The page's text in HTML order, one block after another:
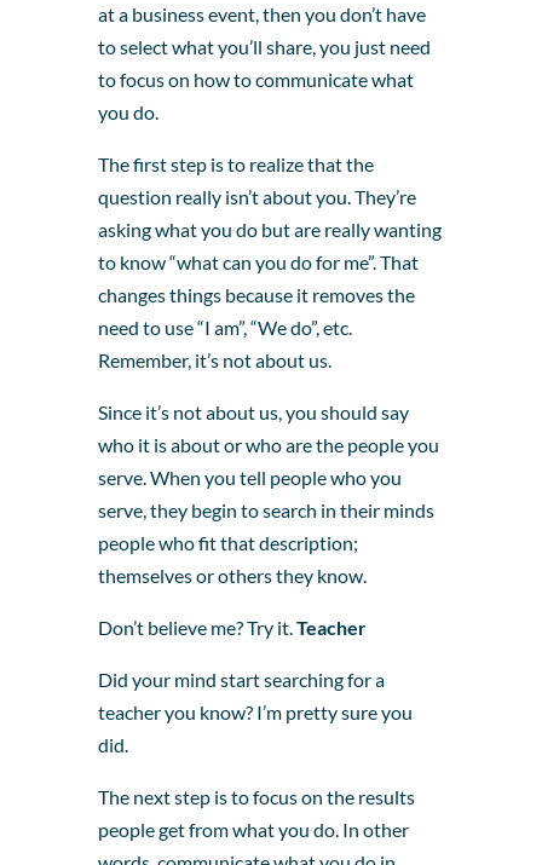
at a business event, then you don’t have
to select what you’ll share, you just need
to focus on how to communicate what
you do.
The first step is to realize that the
question really isn’t about you. They’re
asking what you do but are really wanting
to know “what can you do for me”. That
changes things because it removes the
need to use “I am”, “We do”, etc.
Remember, it’s not about us.
Since it’s not about us, you should say
who it is about or who are the people you
serve. When you tell people who you
serve, they begin to search in their minds
people who fit that description;
themselves or others they know.
Don’t believe me? Try it. Teacher
Did your mind start searching for a
teacher you know? I’m pretty sure you
did.
The next step is to focus on the results
people get from what you do. In other